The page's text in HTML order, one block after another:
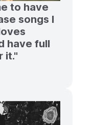
to have
songs I
have full
it."